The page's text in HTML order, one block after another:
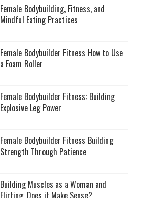
Female Bodybuilding, Fitness, and
Mindful Eating Practices
Female Bodybuilder Fitness How to Use
a Foam Roller
Female Bodybuilder Fitness: Building
Explosive Leg Power
Female Bodybuilder Fitness Building
Strength Through Patience
Building Muscles as a Woman and
Flirting, Does it Make Sense?